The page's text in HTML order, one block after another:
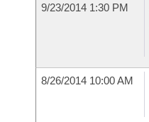
9/23/2014 1:30 PM
8/26/2014 10:00 AM